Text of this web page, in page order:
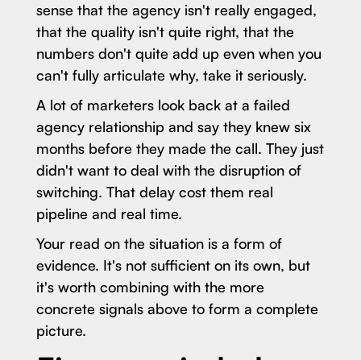
sense that the agency isn't really engaged,
that the quality isn't quite right, that the
numbers don't quite add up even when you
can't fully articulate why, take it seriously.
A lot of marketers look back at a failed
agency relationship and say they knew six
months before they made the call. They just
didn't want to deal with the disruption of
switching. That delay cost them real
pipeline and real time.
Your read on the situation is a form of
evidence. It's not sufficient on its own, but
it's worth combining with the more
concrete signals above to form a complete
picture.